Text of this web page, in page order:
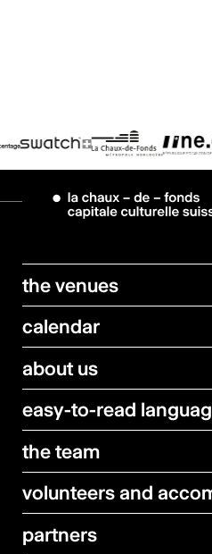
the venues
calendar
about us
easy-to-read
the team
volunteers and
partners